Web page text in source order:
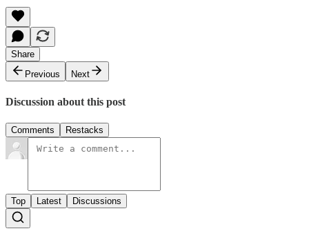
Share
Previous
Next
Discussion about this post
Comments Restacks
Top Latest Discussions